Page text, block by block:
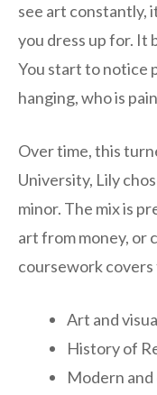
see art constantly,
you dress up for. It
You start to notice
hanging, who is
Over time, this
University, Lily
minor. The mix is
art from money,
coursework covers
Art and
History of
Modern